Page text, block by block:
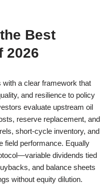
Best
2026
with a clear framework that
and resilience to policy
evaluate upstream oil
reserve replacement, and
short-cycle inventory, and
field performance. Equally
dividends tied
and balance sheets
without equity dilution.